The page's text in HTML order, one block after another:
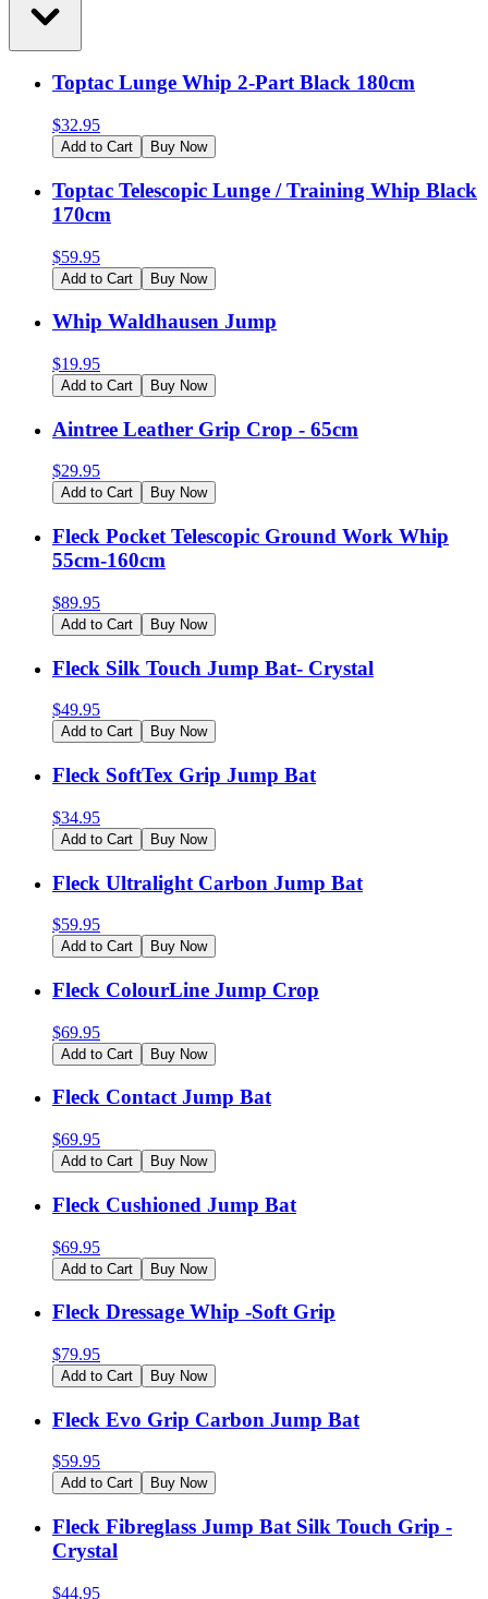
Toptac Lunge Whip 2-Part Black 180cm
$32.95
Add to Cart Buy Now
Toptac Telescopic Lunge / Training Whip Black
170cm
$59.95
Add to Cart Buy Now
Whip Waldhausen Jump
$19.95
Add to Cart Buy Now
Aintree Leather Grip Crop - 65cm
$29.95
Add to Cart Buy Now
Fleck Pocket Telescopic Ground Work Whip
55cm-160cm
$89.95
Add to Cart Buy Now
Fleck Silk Touch Jump Bat- Crystal
$49.95
Add to Cart Buy Now
Fleck SoftTex Grip Jump Bat
$34.95
Add to Cart Buy Now
Fleck Ultralight Carbon Jump Bat
$59.95
Add to Cart Buy Now
Fleck ColourLine Jump Crop
$69.95
Add to Cart Buy Now
Fleck Contact Jump Bat
$69.95
Add to Cart Buy Now
Fleck Cushioned Jump Bat
$69.95
Add to Cart Buy Now
Fleck Dressage Whip -Soft Grip
$79.95
Add to Cart Buy Now
Fleck Evo Grip Carbon Jump Bat
$59.95
Add to Cart Buy Now
Fleck Fibreglass Jump Bat Silk Touch Grip -
Crystal
$44.95